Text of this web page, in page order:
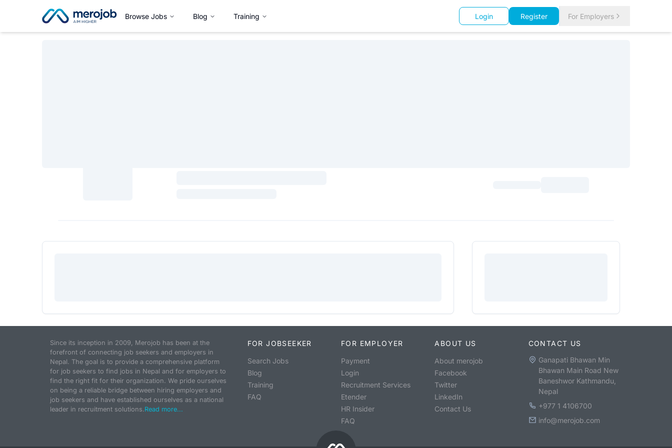
Browse Jobs Blog Training Login Register For Employers
Since its inception in 2009, Merojob has been at the
forefront of connecting job seekers and employers in
Nepal. The goal is to provide a comprehensive platform
for job seekers to find jobs in Nepal and for employers to
find the right fit for their organization. We pride ourselves
on being a reliable bridge between hiring employers and
job seekers and have established ourselves as a national
leader in recruitment solutions.Read more...
FOR JOBSEEKER
Search Jobs
Blog
Training
FAQ
FOR EMPLOYER
Payment
Login
Recruitment Services
Etender
HR Insider
FAQ
ABOUT US
About merojob
Facebook
Twitter
LinkedIn
Contact Us
CONTACT US
Ganapati Bhawan Min
Bhawan Main Road New
Baneshwor Kathmandu,
Nepal
+977 1 4106700
info@merojob.com